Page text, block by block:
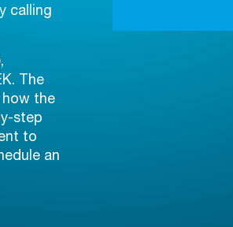
calling
The
the
step
to
an